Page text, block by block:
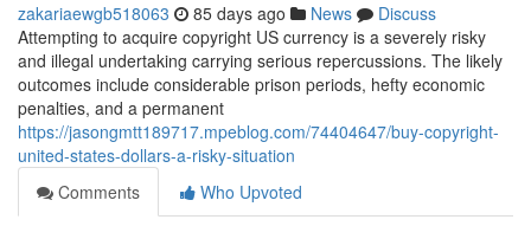
zakariaewgb518063 85 days ago News
Discuss
Attempting to acquire copyright US currency is a severely risky
and illegal undertaking carrying serious repercussions. The likely
outcomes include considerable prison periods, hefty economic
penalties, and a permanent
https://jasongmtt189717.mpeblog.com/74404647/buy-copyright-
united-states-dollars-a-risky-situation
Comments
Who Upvoted